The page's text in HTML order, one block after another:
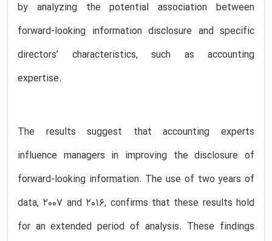
by analyzing the potential association between
forward-looking information disclosure and specific
directors’ characteristics, such as accounting
expertise.
The results suggest that accounting experts
influence managers in improving the disclosure of
forward-looking information. The use of two years of
data, 2007 and 2016, confirms that these results hold
for an extended period of analysis. These findings